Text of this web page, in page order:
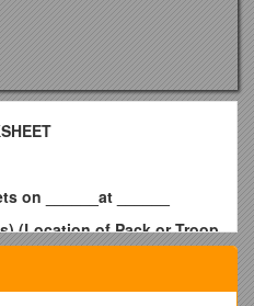
on ______at ______
(Location of Pack or Troop
and Gold is ______